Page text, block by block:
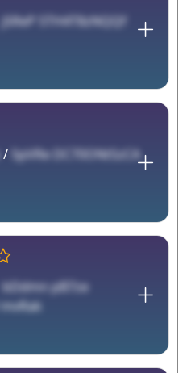
jSReP STH4T8zNQQf
/ 5pVRe DC70ONtSzCA
bDdmn pB7ze